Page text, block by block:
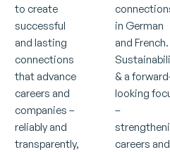
to create
successful
and lasting
connections
that advance
careers and
companies –
reliably and
transparently,
in German
and French.
& a
looking
–
careers and